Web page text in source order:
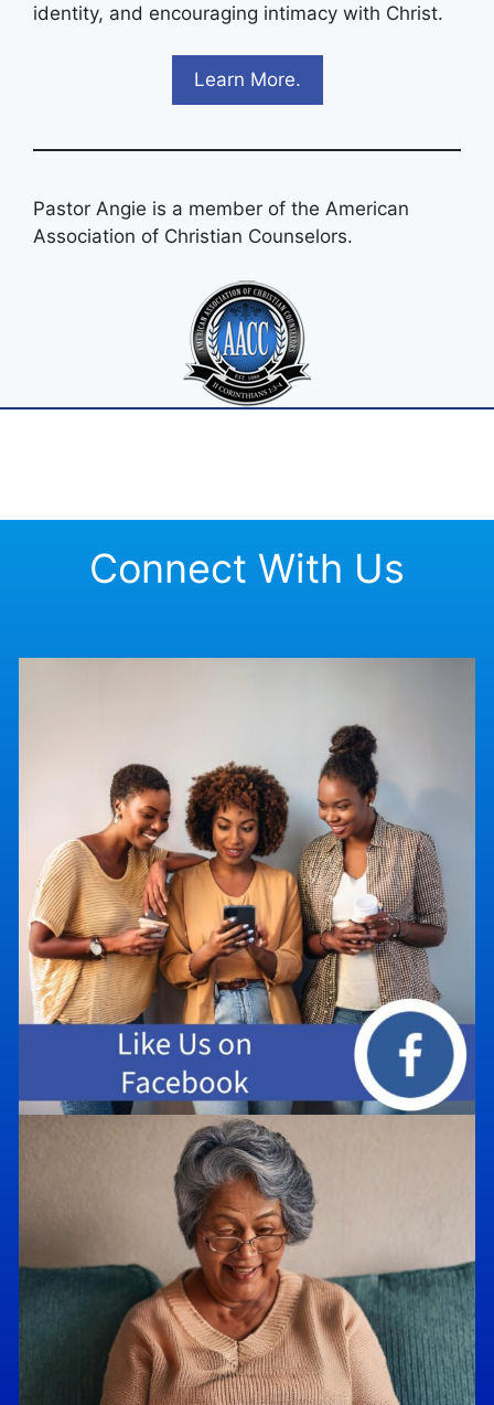
identity, and encouraging intimacy with Christ.
Learn More.
Pastor Angie is a member of the American
Association of Christian Counselors.
Connect With Us